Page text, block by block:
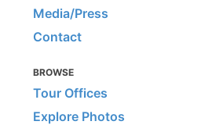
Media/Press
Contact
BROWSE
Tour Offices
Explore Photos